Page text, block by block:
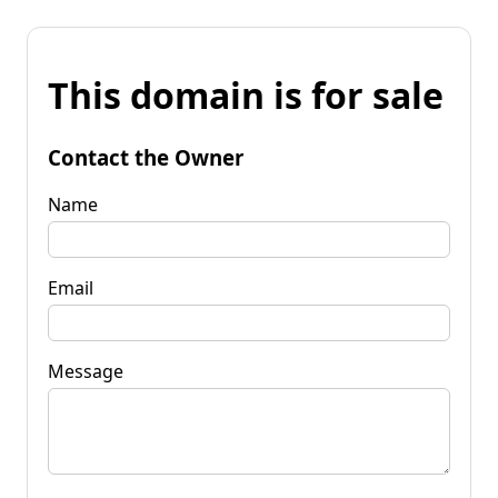
This domain is for sale
Contact the Owner
Name
Email
Message